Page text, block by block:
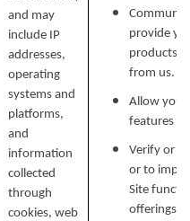
and may
include IP
addresses,
operating
systems and
platforms,
and
information
collected
through
cookies, web
provide
products,
from us.
Allow you
features
Verify or
or to
Site
offerings,